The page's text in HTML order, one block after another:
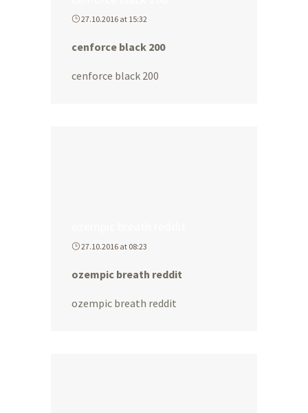
27.10.2016 at 15:32
cenforce black 200
cenforce black 200
27.10.2016 at 08:23
ozempic breath reddit
ozempic breath reddit